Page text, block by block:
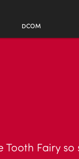
DCOM
Tooth Fairy